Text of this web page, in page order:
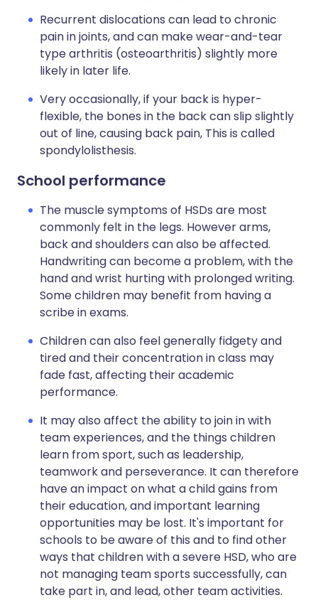
Recurrent dislocations can lead to chronic
pain in joints, and can make wear-and-tear
type arthritis (osteoarthritis) slightly more
likely in later life.
Very occasionally, if your back is hyper-
flexible, the bones in the back can slip slightly
out of line, causing back pain, This is called
spondylolisthesis.
School performance
The muscle symptoms of HSDs are most
commonly felt in the legs. However arms,
back and shoulders can also be affected.
Handwriting can become a problem, with the
hand and wrist hurting with prolonged writing.
Some children may benefit from having a
scribe in exams.
Children can also feel generally fidgety and
tired and their concentration in class may
fade fast, affecting their academic
performance.
It may also affect the ability to join in with
team experiences, and the things children
learn from sport, such as leadership,
teamwork and perseverance. It can therefore
have an impact on what a child gains from
their education, and important learning
opportunities may be lost. It's important for
schools to be aware of this and to find other
ways that children with a severe HSD, who are
not managing team sports successfully, can
take part in, and lead, other team activities.